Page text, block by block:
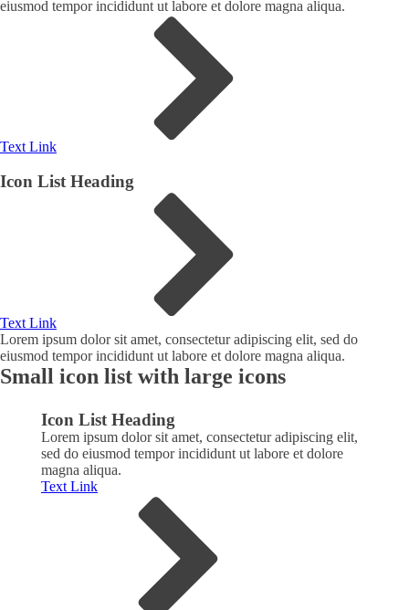
eiusmod tempor incididunt ut labore et dolore magna aliqua.
Text Link
Icon List Heading
Text Link
Lorem ipsum dolor sit amet, consectetur adipiscing elit, sed do
eiusmod tempor incididunt ut labore et dolore magna aliqua.
Small icon list with large icons
Icon List Heading
Lorem ipsum dolor sit amet, consectetur adipiscing elit,
sed do eiusmod tempor incididunt ut labore et dolore
magna aliqua.
Text Link